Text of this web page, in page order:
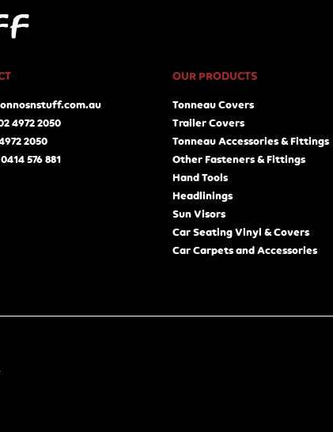
4972 2050
2050
576 881
OUR PRODUCTS
Tonneau Covers
Trailer Covers
Tonneau Accessories & Fittings
Other Fasteners & Fittings
Hand Tools
Headlinings
Sun Visors
Car Seating Vinyl & Covers
Car Carpets and Accessories